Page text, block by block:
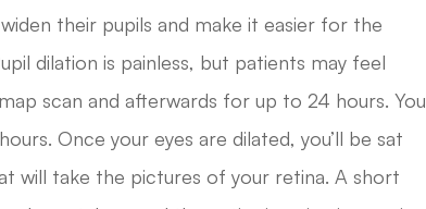
their pupils and make it easier for the
dilation is painless, but patients may feel
scan and afterwards for up to 24 hours. You
Once your eyes are dilated, you’ll be sat
will take the pictures of your retina. A short